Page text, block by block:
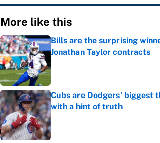
More like this
Bills are the surprising
Jonathan Taylor contracts
Published by on Invalid Date
Cubs are Dodgers' biggest
with a hint of truth
Published by on Invalid Date